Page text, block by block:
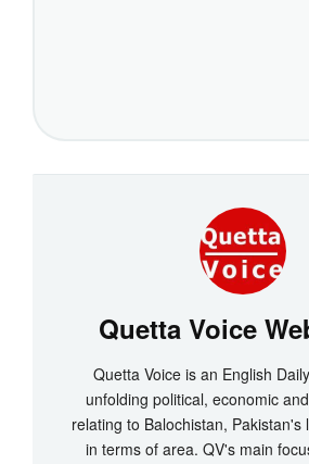
Quetta Voice
Quetta Voice is an English
unfolding political, economic
relating to Balochistan, Pakistan's
in terms of area. QV's main